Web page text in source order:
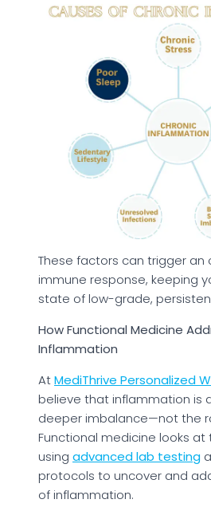
These factors can trigger an
immune response, keeping
state of low-grade,
How Functional Medicine
Inflammation
AtMediThrive Personalized
believe that inflammation is
deeper imbalance—not the
Functional medicine looks at
using advanced lab testing
protocols to uncover and
of inflammation.